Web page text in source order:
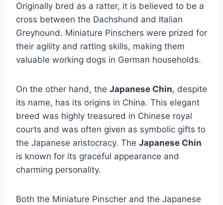
Originally bred as a ratter, it is believed to be a
cross between the Dachshund and Italian
Greyhound. Miniature Pinschers were prized for
their agility and ratting skills, making them
valuable working dogs in German households.
On the other hand, the Japanese Chin, despite
its name, has its origins in China. This elegant
breed was highly treasured in Chinese royal
courts and was often given as symbolic gifts to
the Japanese aristocracy. The Japanese Chin
is known for its graceful appearance and
charming personality.
Both the Miniature Pinscher and the Japanese